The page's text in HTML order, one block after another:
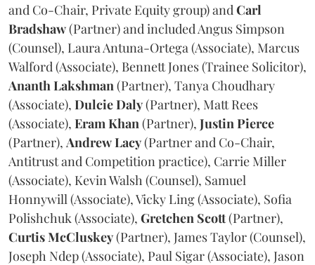
and Co-Chair, Private Equity group) and Carl
Bradshaw(Partner) and included Angus Simpson
(Counsel), Laura Antuna-Ortega (Associate), Marcus
Walford (Associate), Bennett Jones (Trainee Solicitor),
Ananth Lakshman (Partner), Tanya Choudhary
(Associate), DulcieDaly(Partner), Matt Rees
(Associate), Eram Khan (Partner), Justin Pierce
(Partner), AndrewLacy(Partner and Co-Chair,
Antitrust and Competition practice), Carrie Miller
(Associate), Kevin Walsh (Counsel), Samuel
Honnywill (Associate), Vicky Ling (Associate), Sofia
Polishchuk (Associate), Gretchen Scott(Partner),
CurtisMcCluskey(Partner), James Taylor (Counsel),
Joseph Ndep (Associate), Paul Sigar (Associate), Jason